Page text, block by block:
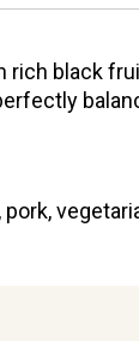
rich black